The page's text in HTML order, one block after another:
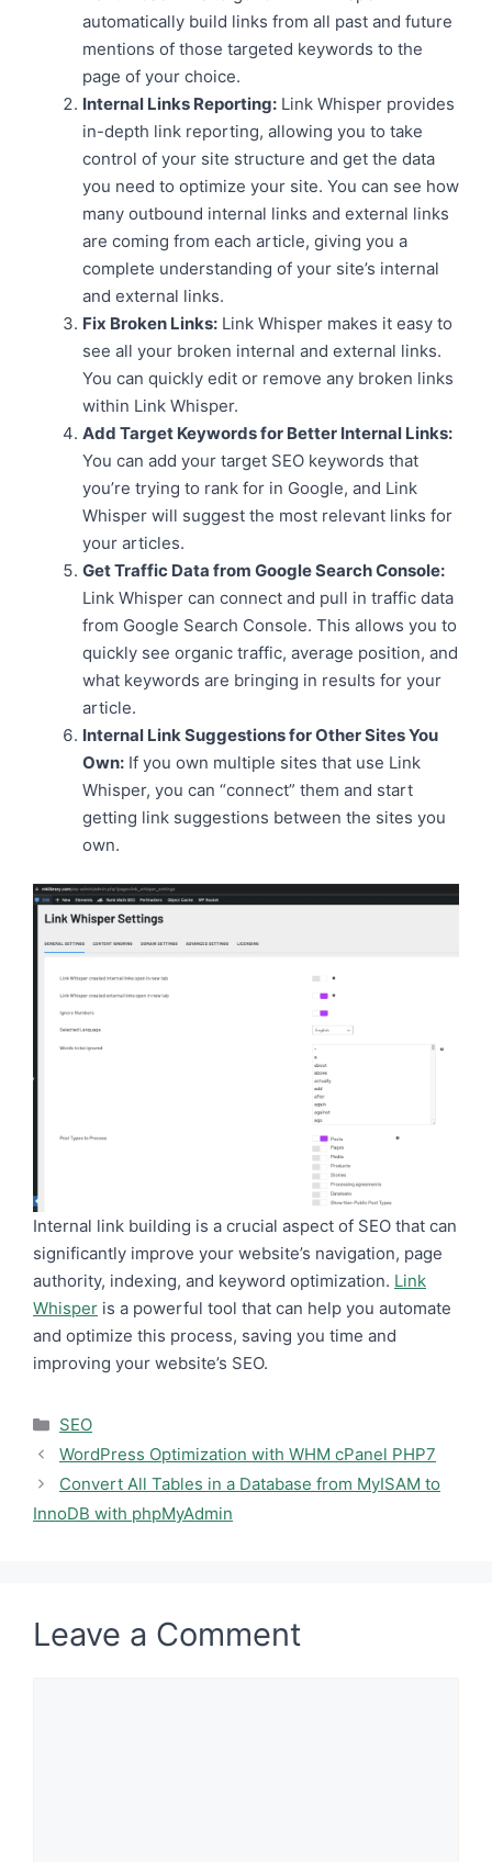
automatically build links from all past and future
mentions of those targeted keywords to the
page of your choice.
Internal Links Reporting: Link Whisper provides
in-depth link reporting, allowing you to take
control of your site structure and get the data
you need to optimize your site. You can see how
many outbound internal links and external links
are coming from each article, giving you a
complete understanding of your site’s internal
and external links.
Fix Broken Links: Link Whisper makes it easy to
see all your broken internal and external links.
You can quickly edit or remove any broken links
within Link Whisper.
Add Target Keywords for Better Internal Links:
You can add your target SEO keywords that
you’re trying to rank for in Google, and Link
Whisper will suggest the most relevant links for
your articles.
Get Traffic Data from Google Search Console:
Link Whisper can connect and pull in traffic data
from Google Search Console. This allows you to
quickly see organic traffic, average position, and
what keywords are bringing in results for your
article.
Internal Link Suggestions for Other Sites You
Own: If you own multiple sites that use Link
Whisper, you can “connect” them and start
getting link suggestions between the sites you
own.
Internal link building is a crucial aspect of SEO that can
significantly improve your website’s navigation, page
authority, indexing, and keyword optimization. Link
Whisper is a powerful tool that can help you automate
and optimize this process, saving you time and
improving your website’s SEO.
Categories
SEO
WordPress Optimization with WHM cPanel PHP7
Convert All Tables in a Database from MyISAM to
InnoDB with phpMyAdmin
Leave a Comment